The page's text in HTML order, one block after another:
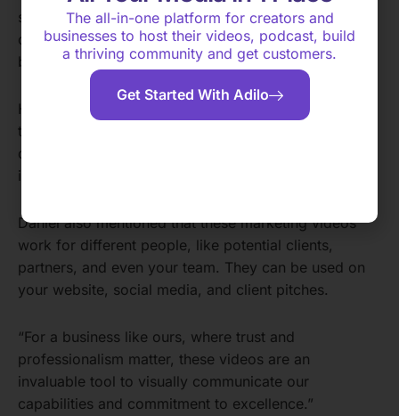
showcases gives potential clients an idea of their
capabilities and the level of professionalism they
bring to every project.
He believes these videos are effective because
they’re authentic and address those unspoken
questions potential clients might have. They’re also
interesting and showcase your expertise.
Daniel also mentioned that these marketing videos
work for different people, like potential clients,
partners, and even your team. They can be used on
your website, social media, and client pitches.
“For a business like ours, where trust and
professionalism matter, these videos are an
invaluable tool to visually communicate our
capabilities and commitment to excellence.”
The all-in-one platform for creators and
businesses to host their videos, podcast, build
a thriving community and get customers.
Get Started With Adilo